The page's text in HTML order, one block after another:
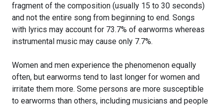
fragment of the composition (usually 15 to 30 seconds)
and not the entire song from beginning to end. Songs
with lyrics may account for 73.7% of earworms whereas
instrumental music may cause only 7.7%.
Women and men experience the phenomenon equally
often, but earworms tend to last longer for women and
irritate them more. Some persons are more susceptible
to earworms than others, including musicians and people